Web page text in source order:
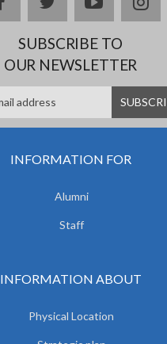
SUBSCRIBE TO
OUR NEWSLETTER
INFORMATION FOR
Alumni
Staff
INFORMATION ABOUT
Physical Location